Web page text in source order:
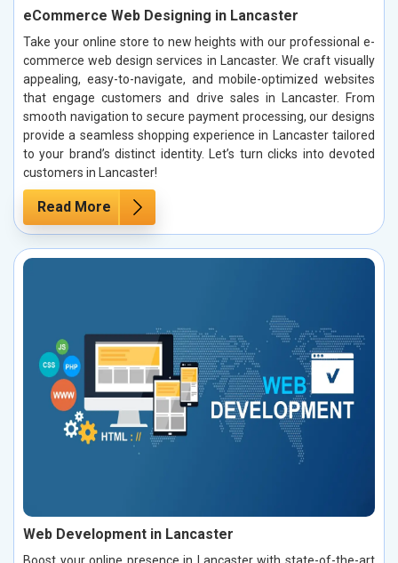
eCommerce Web Designing in Lancaster
Take your online store to new heights with our professional e-
commerce web design services in Lancaster. We craft visually
appealing, easy-to-navigate, and mobile-optimized websites
that engage customers and drive sales in Lancaster. From
smooth navigation to secure payment processing, our designs
provide a seamless shopping experience in Lancaster tailored
to your brand’s distinct identity. Let’s turn clicks into devoted
customers in Lancaster!
Read More
Web Development in Lancaster